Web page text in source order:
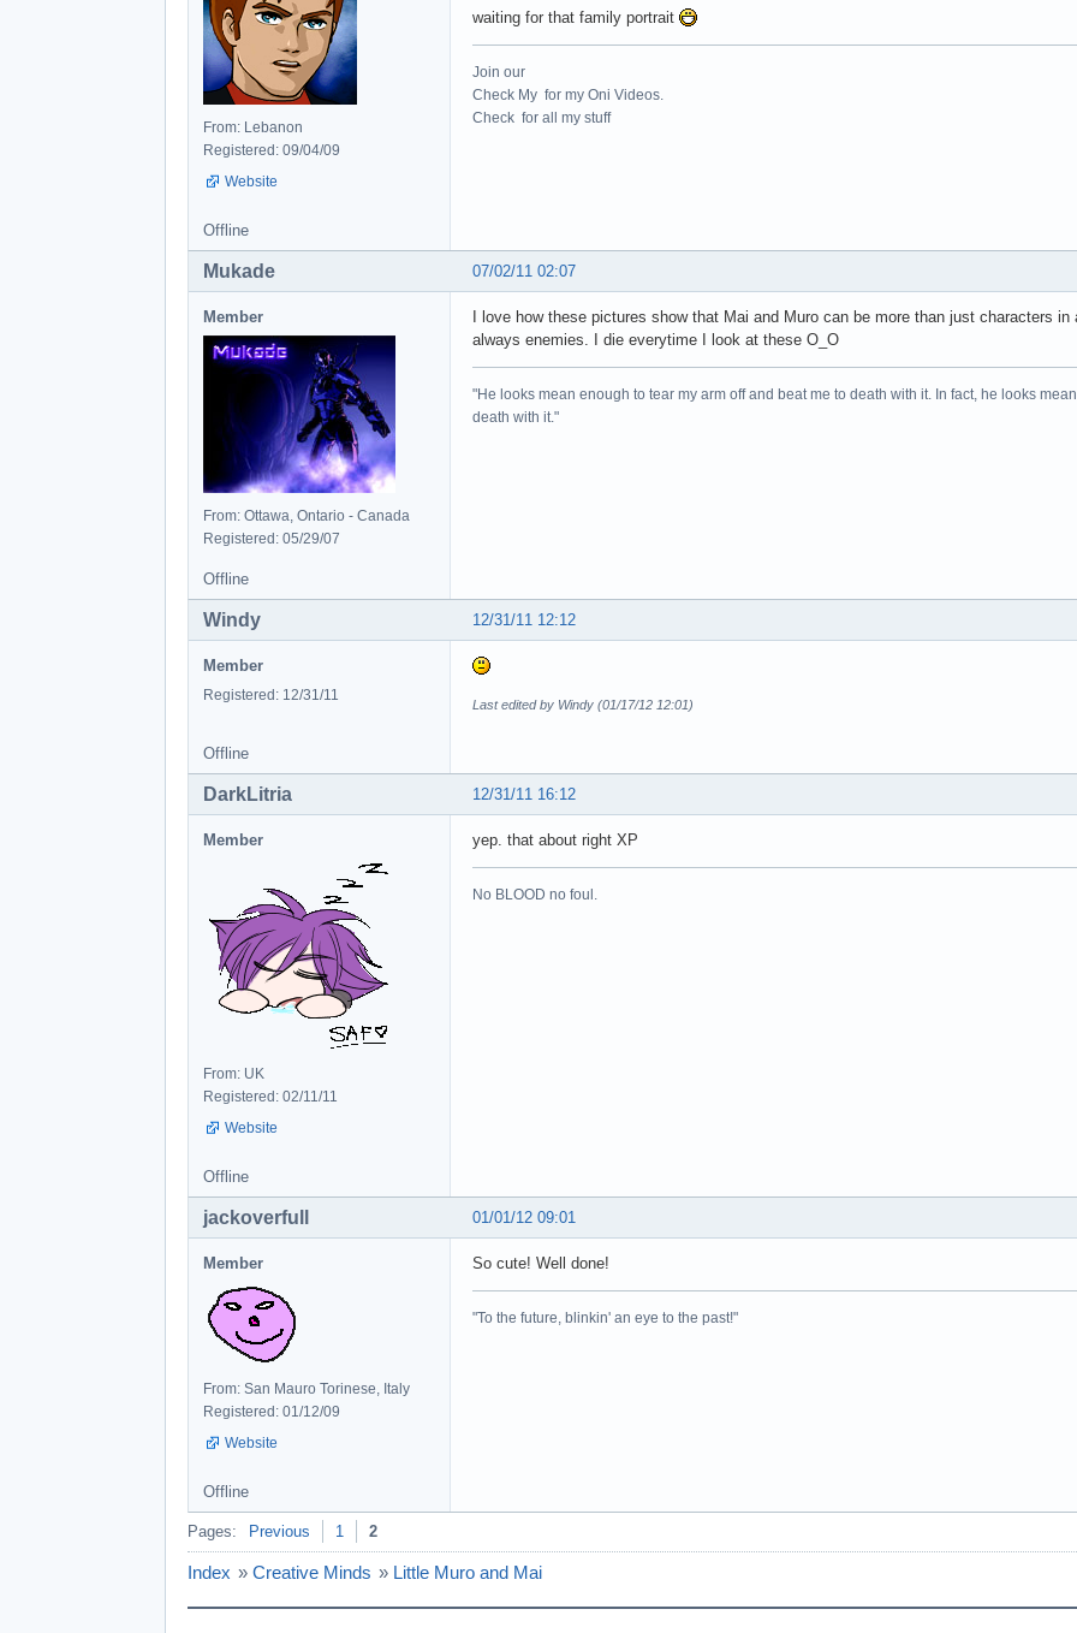
From: Lebanon
Registered: 09/04/09
Website
waiting for that family portrait
Join our
Check My for my Oni Videos.
Check for all my stuff
Offline
07/02/11 02:07
Mukade
Member
From: Ottawa, Ontario - Canada
Registered: 05/29/07
I love how these pictures show that Mai and Muro can be more than just characters
always enemies. I die everytime I look at these O_O
"He looks mean enough to tear my arm off and beat me to death with it. In fact, he looks
death with it."
Offline
12/31/11 12:12
Windy
Member
Registered: 12/31/11
Last edited by Windy (01/17/12 12:01)
Offline
12/31/11 16:12
DarkLitria
Member
From: UK
Registered: 02/11/11
Website
yep. that about right XP
No BLOOD no foul.
Offline
01/01/12 09:01
jackoverfull
Member
From: San Mauro Torinese, Italy
Registered: 01/12/09
Website
So cute! Well done!
"To the future, blinkin' an eye to the past!"
Offline
Pages: Previous 1 2
Index » Creative Minds » Little Muro and Mai